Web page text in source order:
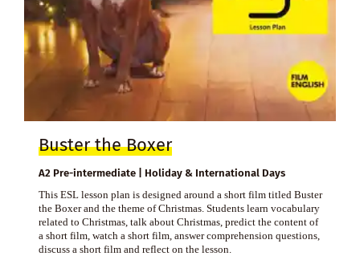
Buster the Boxer
A2 Pre-intermediate | Holiday & International Days
This ESL lesson plan is designed around a short film titled Buster
the Boxer and the theme of Christmas. Students learn vocabulary
related to Christmas, talk about Christmas, predict the content of
a short film, watch a short film, answer comprehension questions,
discuss a short film and reflect on the lesson.